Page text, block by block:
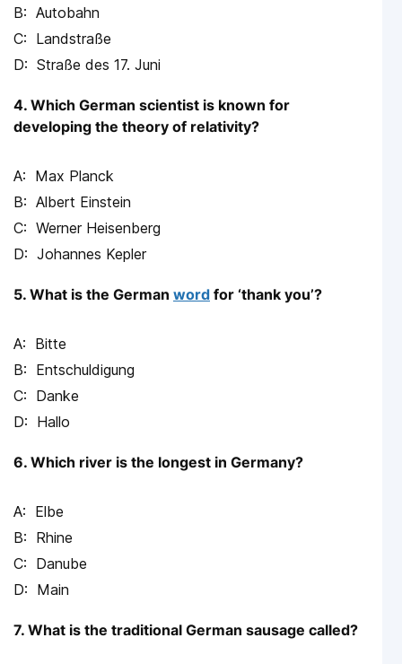
Autobahn
Landstraße
Straße des 17. Juni
4. Which German scientist is known for
developing the theory of relativity?
Max Planck
Albert Einstein
Werner Heisenberg
Johannes Kepler
5. What is the German word for ‘thank you’?
Bitte
Entschuldigung
Danke
Hallo
6. Which river is the longest in Germany?
Elbe
Rhine
Danube
Main
7. What is the traditional German sausage called?